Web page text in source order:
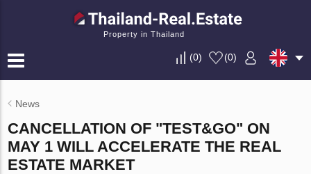
Property in Thailand
(0) (0)
News
CANCELLATION OF "TEST&GO" ON
MAY 1 WILL ACCELERATE THE REAL
ESTATE MARKET